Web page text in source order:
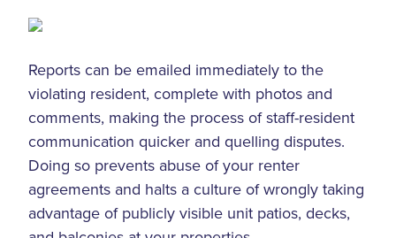
Reports can be emailed immediately to the
violating resident, complete with photos and
comments, making the process of staff-resident
communication quicker and quelling disputes.
Doing so prevents abuse of your renter
agreements and halts a culture of wrongly taking
advantage of publicly visible unit patios, decks,